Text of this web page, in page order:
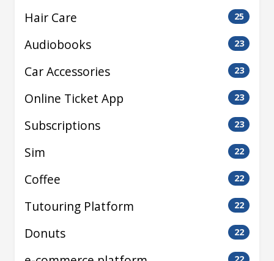
Hair Care 25
Audiobooks 23
Car Accessories 23
Online Ticket App 23
Subscriptions 23
Sim 22
Coffee 22
Tutouring Platform 22
Donuts 22